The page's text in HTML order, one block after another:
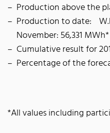
Production above the
Production to date:
November: 56,331 MWh*
Cumulative result for
Percentage of the
*All values including